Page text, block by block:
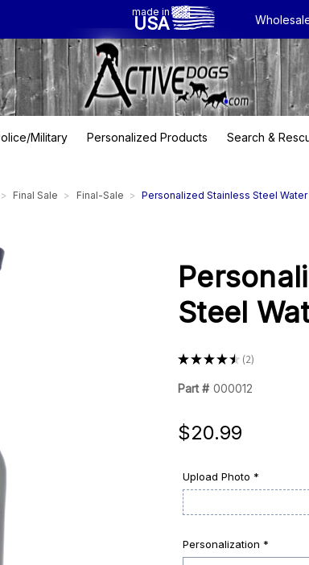
made in
USA
Military Personalized Products Search &
Final Sale Final-Sale Personalized Stainless Steel
Steel
★★★★★ 2
2
Part # 000012
$20.99
Upload Photo *
Personalization *